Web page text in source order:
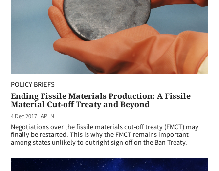
POLICY BRIEFS
Ending Fissile Materials Production: A Fissile
Material Cut-off Treaty and Beyond
4 Dec 2017|APLN
Negotiations over the fissile materials cut-off treaty (FMCT) may
finally be restarted. This is why the FMCT remains important
among states unlikely to outright sign off on the Ban Treaty.